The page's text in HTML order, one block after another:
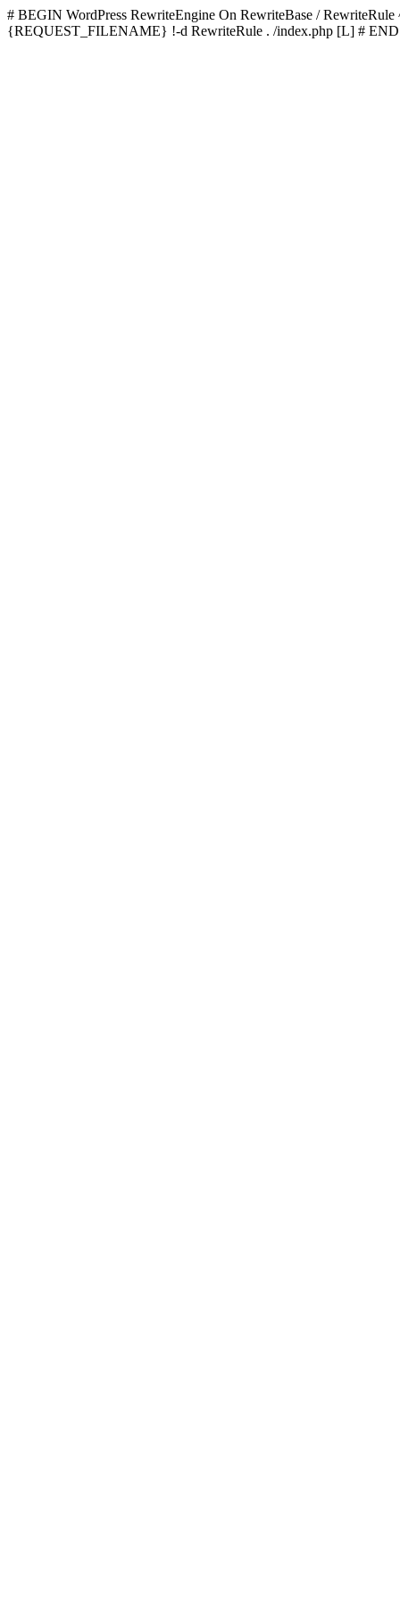
# BEGIN WordPress RewriteEngine On RewriteBase /
{REQUEST_FILENAME} !-d RewriteRule . /index.php [L] # END